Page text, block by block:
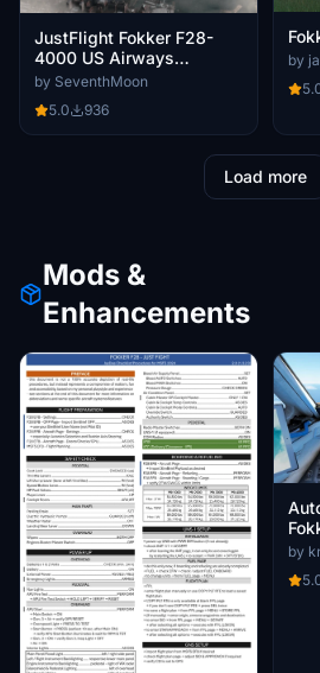
JustFlight Fokker F28-
4000 US Airways
(Fictional | N898US)
by SeventhMoon
5.0
936
by
Load more
Mods &
Enhancements
by